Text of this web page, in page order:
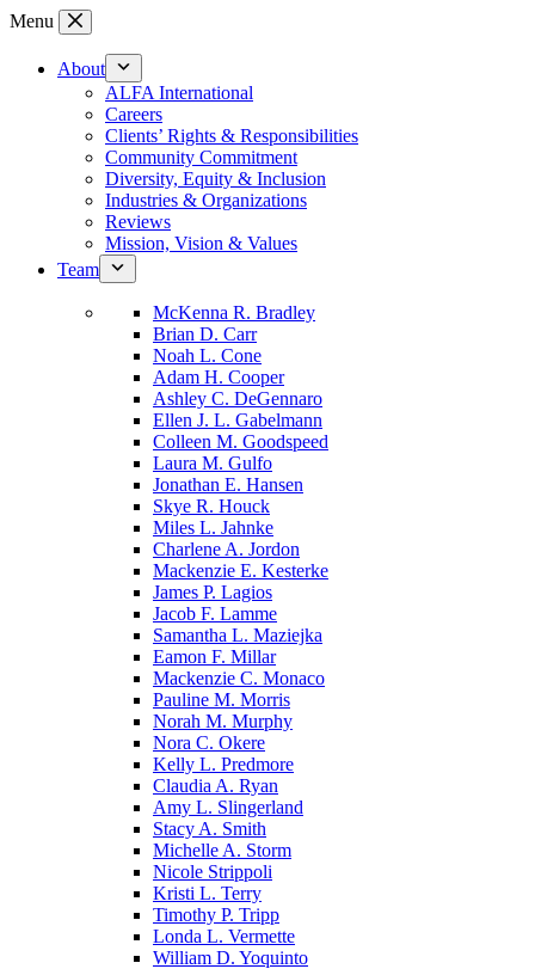
Skip
content
Menu
About
ALFA International
Careers
Clients’ Rights & Responsibilities
Community Commitment
Diversity, Equity & Inclusion
Industries & Organizations
Reviews
Mission, Vision & Values
Team
McKenna R. Bradley
Brian D. Carr
Noah L. Cone
Adam H. Cooper
Ashley C. DeGennaro
Ellen J. L. Gabelmann
Colleen M. Goodspeed
Laura M. Gulfo
Jonathan E. Hansen
Skye R. Houck
Miles L. Jahnke
Charlene A. Jordon
Mackenzie E. Kesterke
James P. Lagios
Jacob F. Lamme
Samantha L. Maziejka
Eamon F. Millar
Mackenzie C. Monaco
Pauline M. Morris
Norah M. Murphy
Nora C. Okere
Kelly L. Predmore
Claudia A. Ryan
Amy L. Slingerland
Stacy A. Smith
Michelle A. Storm
Nicole Strippoli
Kristi L. Terry
Timothy P. Tripp
Londa L. Vermette
William D. Yoquinto